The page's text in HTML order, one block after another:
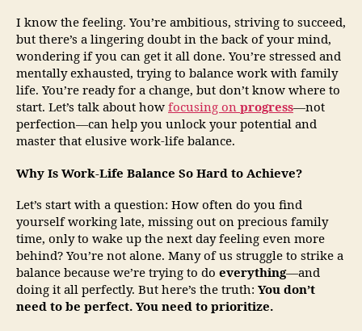
I know the feeling. You’re ambitious, striving to succeed,
but there’s a lingering doubt in the back of your mind,
wondering if you can get it all done. You’re stressed and
mentally exhausted, trying to balance work with family
life. You’re ready for a change, but don’t know where to
start. Let’s talk about how focusing on progress—not
perfection—can help you unlock your potential and
master that elusive work-life balance.
Why Is Work-Life Balance So Hard to Achieve?
Let’s start with a question: How often do you find
yourself working late, missing out on precious family
time, only to wake up the next day feeling even more
behind? You’re not alone. Many of us struggle to strike a
balance because we’re trying to do everything—and
doing it all perfectly. But here’s the truth: You don’t
need to be perfect. You need to prioritize.